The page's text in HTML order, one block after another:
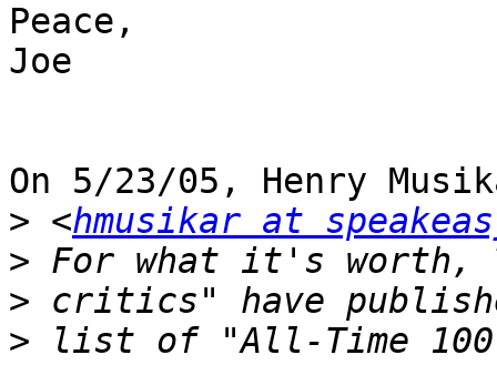
Peace,
Joe
On 5/23/05, Henry
> <hmusikar at
>
>
>